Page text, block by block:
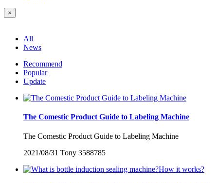
×
All
News
Recommend
Popular
Update
The Comestic Product Guide to Labeling Machine
The Comestic Product Guide to Labeling Machine
2021/08/31 Tony 3588785